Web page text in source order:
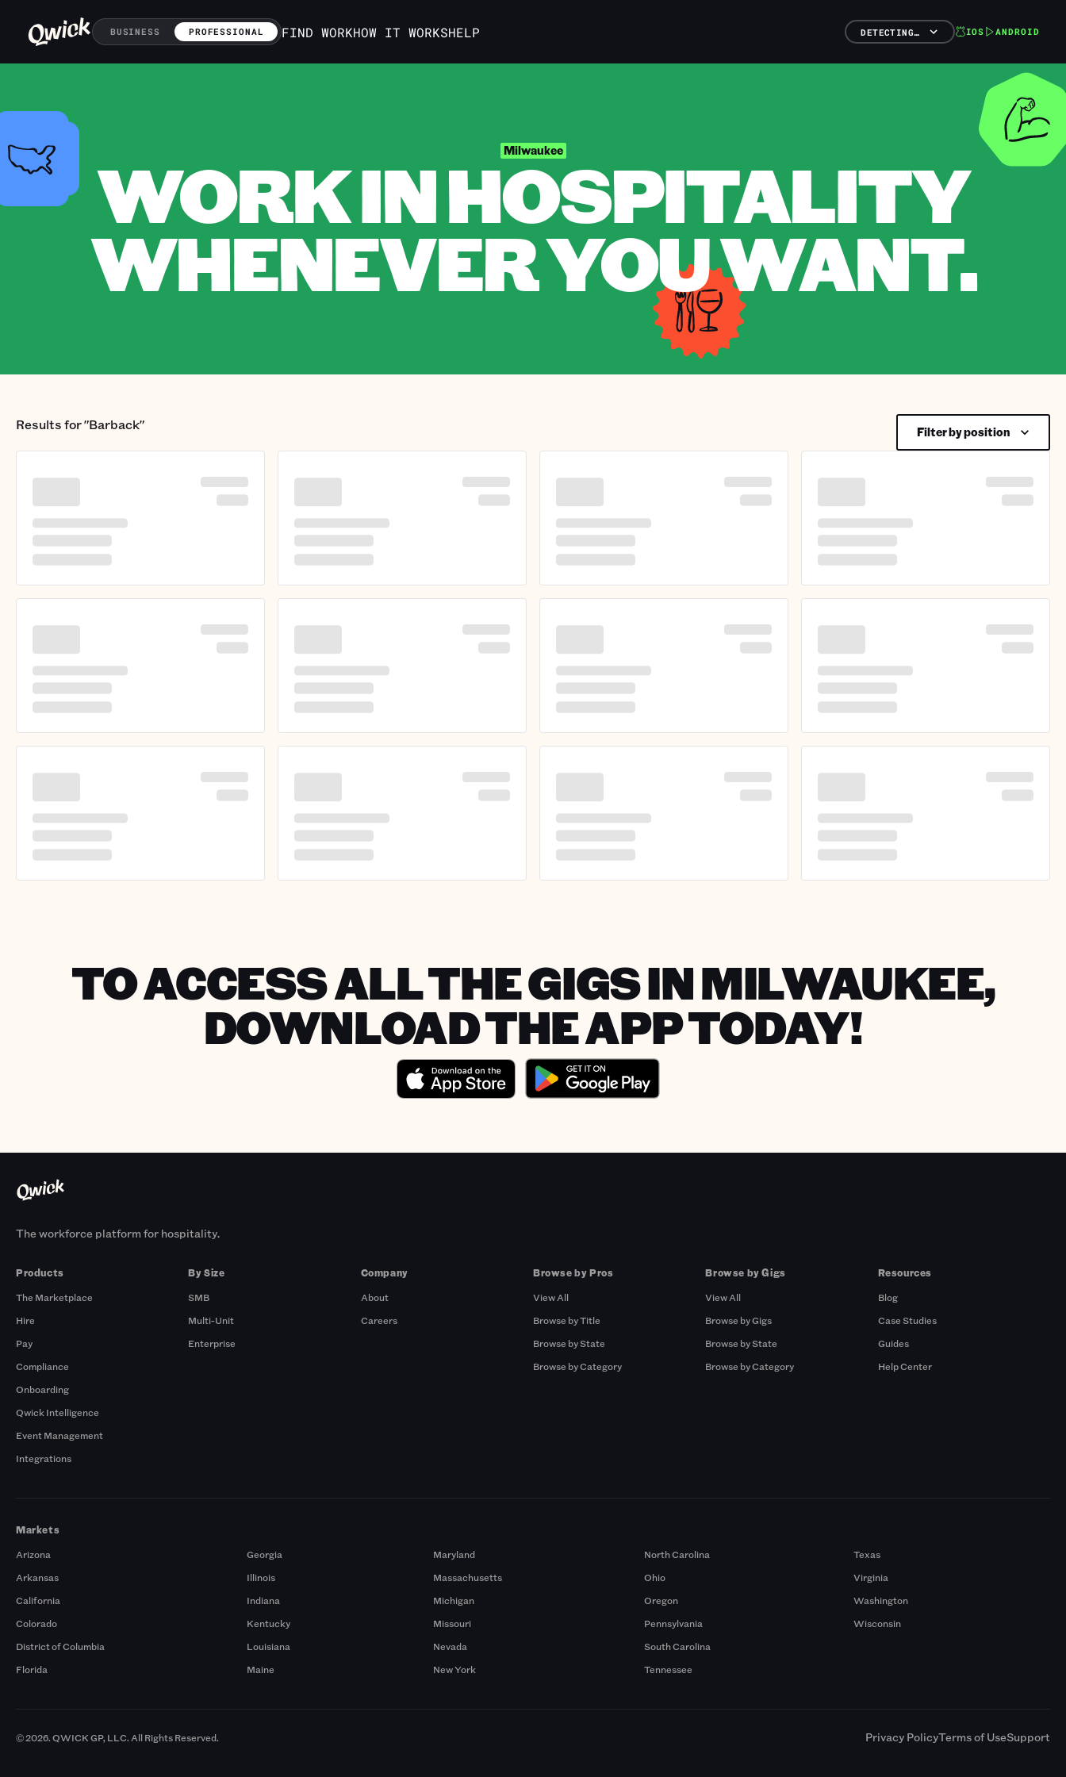
BUSINESS PROFESSIONAL FIND WORKHOW IT WORKSHELP DETECTING… IOS ANDROID
Milwaukee
WORK IN HOSPITALITY
WHENEVER YOU WANT.
Results for"Barback" Filter by position
TO ACCESS ALL THE GIGS IN MILWAUKEE,
DOWNLOAD THE APP TODAY!
The workforce platform for hospitality.
Products
The Marketplace
Hire
Pay
Compliance
Onboarding
Qwick Intelligence
Event Management
Integrations
By Size
SMB
Multi-Unit
Enterprise
Company
About
Careers
Browse by Pros
View All
Browse by Title
Browse by State
Browse by Category
Browse by Gigs
View All
Browse by Gigs
Browse by State
Browse by Category
Resources
Blog
Case Studies
Guides
Help Center
Markets
Arizona
Arkansas
California
Colorado
District of Columbia
Florida
Georgia
Illinois
Indiana
Kentucky
Louisiana
Maine
Maryland
Massachusetts
Michigan
Missouri
Nevada
New York
North Carolina
Ohio
Oregon
Pennsylvania
South Carolina
Tennessee
Texas
Virginia
Washington
Wisconsin
© 2026. QWICK GP, LLC. All Rights Reserved. Privacy PolicyTerms of UseSupport